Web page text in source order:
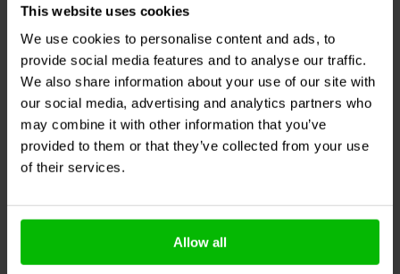
This website uses cookies
We use cookies to personalise content and ads, to
provide social media features and to analyse our traffic.
We also share information about your use of our site with
our social media, advertising and analytics partners who
may combine it with other information that you’ve
provided to them or that they’ve collected from your use
of their services.
Allow all
Typical Performance Graphs:
Frequency response:
Noise Floor:
Confronta Confronta
Acquistati anche da altri
12" | 8 Ω
5" | 8 Ω